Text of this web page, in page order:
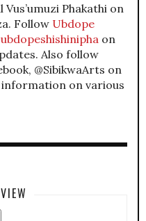
Phakathi on
Follow Ubdope
on
Also follow
@SibikwaArts on
on various